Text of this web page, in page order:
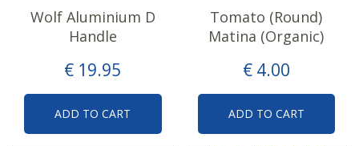
€ 19.95
Wolf Aluminium D
Handle
ADD TO CART
€ 4.00
Tomato (Round)
Matina (Organic)
ADD TO CART